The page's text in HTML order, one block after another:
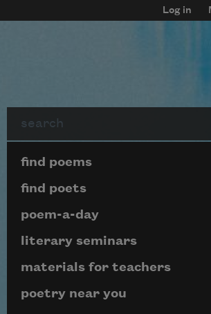
Log in
Page
find poems
find poets
poem-a-day
literary seminars
materials for teachers
poetry near you